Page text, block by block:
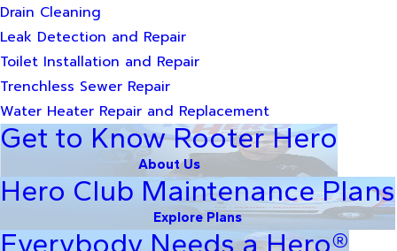
Drain Cleaning
Leak Detection and Repair
Toilet Installation and Repair
Trenchless Sewer Repair
Water Heater Repair and Replacement
Get to Know Rooter Hero
About Us
Hero Club Maintenance Plans
Explore Plans
Everybody Needs a Hero®